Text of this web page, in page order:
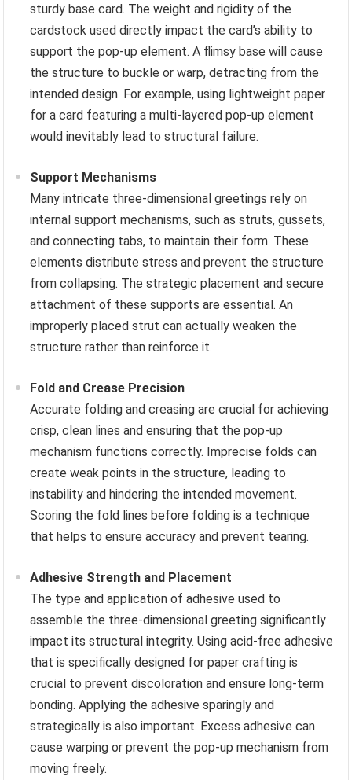
sturdy base card. The weight and rigidity of the
cardstock used directly impact the card’s ability to
support the pop-up element. A flimsy base will cause
the structure to buckle or warp, detracting from the
intended design. For example, using lightweight paper
for a card featuring a multi-layered pop-up element
would inevitably lead to structural failure.
Support Mechanisms
Many intricate three-dimensional greetings rely on
internal support mechanisms, such as struts, gussets,
and connecting tabs, to maintain their form. These
elements distribute stress and prevent the structure
from collapsing. The strategic placement and secure
attachment of these supports are essential. An
improperly placed strut can actually weaken the
structure rather than reinforce it.
Fold and Crease Precision
Accurate folding and creasing are crucial for achieving
crisp, clean lines and ensuring that the pop-up
mechanism functions correctly. Imprecise folds can
create weak points in the structure, leading to
instability and hindering the intended movement.
Scoring the fold lines before folding is a technique
that helps to ensure accuracy and prevent tearing.
Adhesive Strength and Placement
The type and application of adhesive used to
assemble the three-dimensional greeting significantly
impact its structural integrity. Using acid-free adhesive
that is specifically designed for paper crafting is
crucial to prevent discoloration and ensure long-term
bonding. Applying the adhesive sparingly and
strategically is also important. Excess adhesive can
cause warping or prevent the pop-up mechanism from
moving freely.